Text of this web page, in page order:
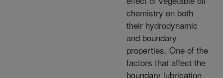
chemistry on both
their hydrodynamic
and boundary
properties. One of the
factors that affect the
boundary lubrication